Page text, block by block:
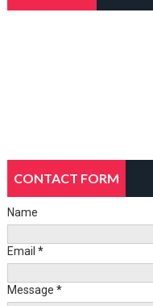
CONTACT FORM
Name
Email *
Message *